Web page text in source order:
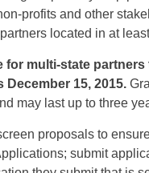
profits and other
located in at
for multi-state
December 15, 2015.
may last up to three
proposals to
submit